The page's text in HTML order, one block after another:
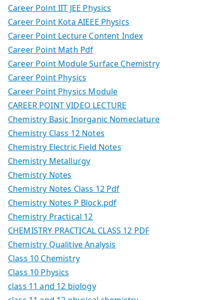
Career Point IIT JEE Physics
Career Point Kota AIEEE Physics
Career Point Lecture Content Index
Career Point Math Pdf
Career Point Module Surface Chemistry
Career Point Physics
Career Point Physics Module
CAREER POINT VIDEO LECTURE
Chemistry Basic Inorganic Nomeclature
Chemistry Class 12 Notes
Chemistry Electric Field Notes
Chemistry Metallurgy
Chemistry Notes
Chemistry Notes Class 12 Pdf
Chemistry Notes P Block.pdf
Chemistry Practical 12
CHEMISTRY PRACTICAL CLASS 12 PDF
Chemistry Qualitive Analysis
Class 10 Chemistry
Class 10 Physics
class 11 and 12 biology